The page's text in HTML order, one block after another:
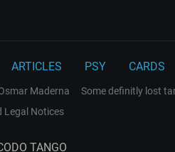
ARTICLES PSY CARDS
Maderna Some definitly lost
Legal Notices
TANGO